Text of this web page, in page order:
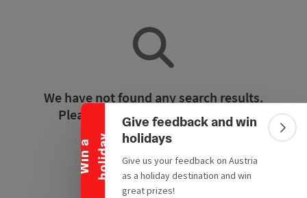
W
i
n
a
h
o
l
i
d
a y
Collapse banner
Give feedback and win
holidays
Give us your feedback on Austria
as a holiday destination and win
great prizes!
We have not found any search results.
Please adjust the filter functions!
Reset all filters